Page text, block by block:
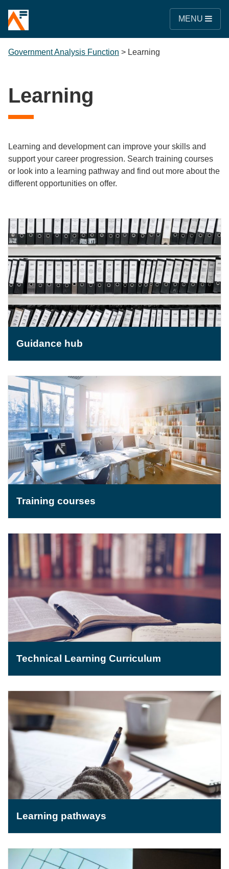
MENU
Government Analysis Function > Learning
Learning
Learning and development can improve your skills and
support your career progression. Search training courses
or look into a learning pathway and find out more about the
different opportunities on offer.
Guidance hub
Training courses
Technical Learning Curriculum
Learning pathways